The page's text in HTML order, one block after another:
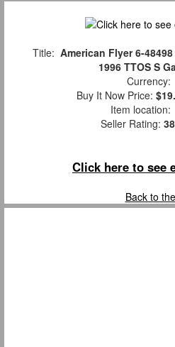
Title: American Flyer 6-
1996 TTOS S
Currency:
Buy It Now Price:
Item location:
Seller Rating:
Click here to see
Back to